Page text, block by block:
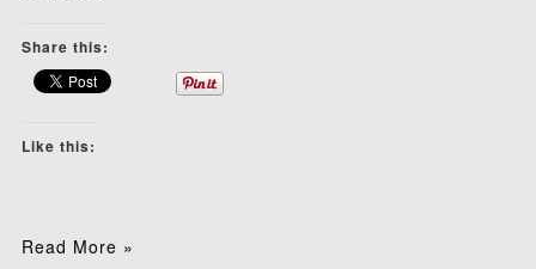
Share this:
Like this:
Read More »